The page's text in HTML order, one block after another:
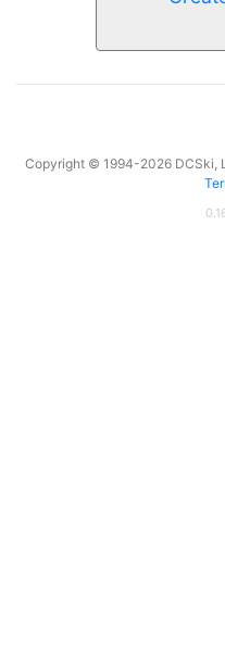
Copyright © 1994-2026 DCSki,